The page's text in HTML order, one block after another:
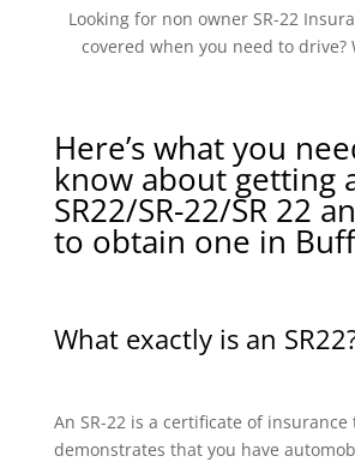
Looking for non owner SR-22
covered when you need to drive?
Here’s what you
know about getting
SR22/SR-22/SR 22
to obtain one in
What exactly is an
An SR-22 is a certificate of insurance
demonstrates that you have